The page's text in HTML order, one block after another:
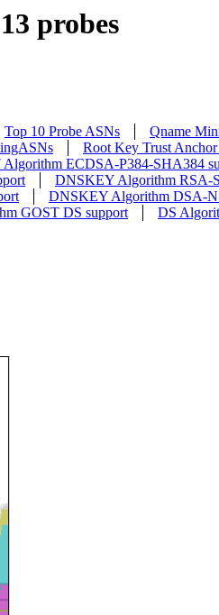
probes
Top 10 Probe ASNs Qname
Root Key Trust
ECDSA-P384-SHA384
DNSKEY Algorithm RSA-
DNSKEY Algorithm DSA-
GOST DS support DS